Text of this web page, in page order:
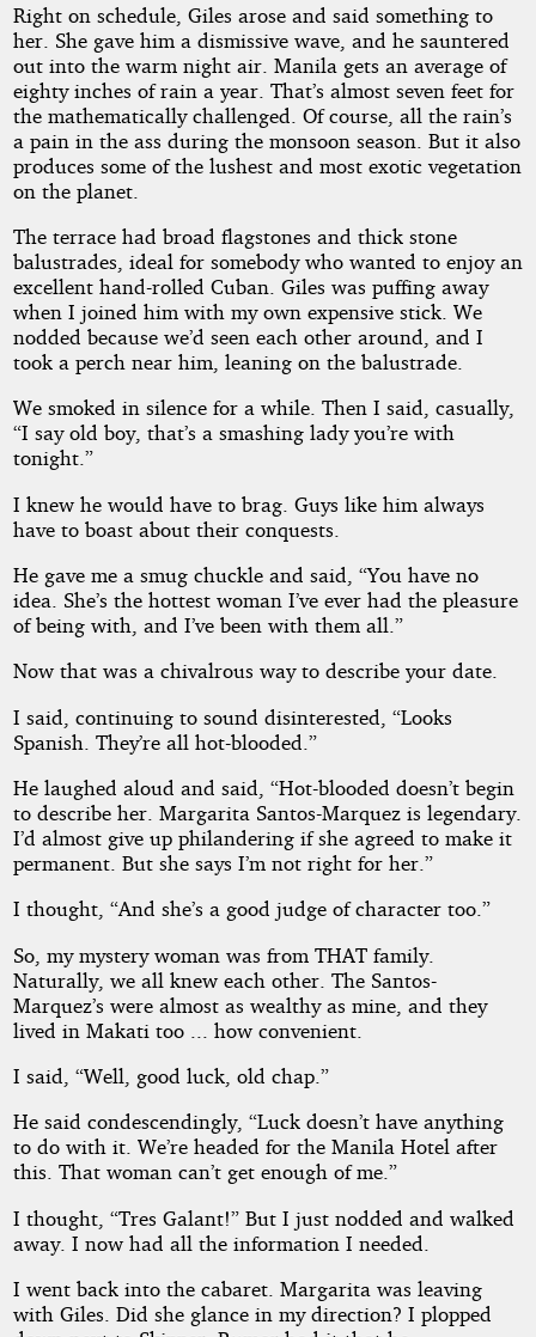
Right on schedule, Giles arose and said something to
her. She gave him a dismissive wave, and he sauntered
out into the warm night air. Manila gets an average of
eighty inches of rain a year. That’s almost seven feet for
the mathematically challenged. Of course, all the rain’s
a pain in the ass during the monsoon season. But it also
produces some of the lushest and most exotic vegetation
on the planet.
The terrace had broad flagstones and thick stone
balustrades, ideal for somebody who wanted to enjoy an
excellent hand-rolled Cuban. Giles was puffing away
when I joined him with my own expensive stick. We
nodded because we’d seen each other around, and I
took a perch near him, leaning on the balustrade.
We smoked in silence for a while. Then I said, casually,
“I say old boy, that’s a smashing lady you’re with
tonight.”
I knew he would have to brag. Guys like him always
have to boast about their conquests.
He gave me a smug chuckle and said, “You have no
idea. She’s the hottest woman I’ve ever had the pleasure
of being with, and I’ve been with them all.”
Now that was a chivalrous way to describe your date.
I said, continuing to sound disinterested, “Looks
Spanish. They’re all hot-blooded.”
He laughed aloud and said, “Hot-blooded doesn’t begin
to describe her. Margarita Santos-Marquez is legendary.
I’d almost give up philandering if she agreed to make it
permanent. But she says I’m not right for her.”
I thought, “And she’s a good judge of character too.”
So, my mystery woman was from THAT family.
Naturally, we all knew each other. The Santos-
Marquez’s were almost as wealthy as mine, and they
lived in Makati too ... how convenient.
I said, “Well, good luck, old chap.”
He said condescendingly, “Luck doesn’t have anything
to do with it. We’re headed for the Manila Hotel after
this. That woman can’t get enough of me.”
I thought, “Tres Galant!” But I just nodded and walked
away. I now had all the information I needed.
I went back into the cabaret. Margarita was leaving
with Giles. Did she glance in my direction? I plopped